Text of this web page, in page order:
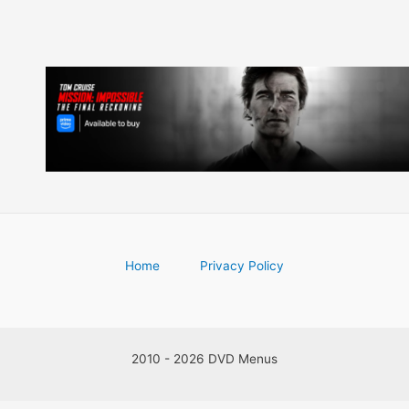
Home Privacy Policy
2010 - 2026 DVD Menus